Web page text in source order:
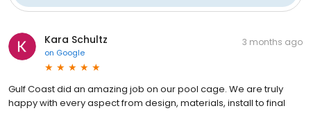
Kara Schultz
on Google
3 months ago
Gulf Coast did an amazing job on our pool cage. We are truly
happy with every aspect from design, materials, install to final